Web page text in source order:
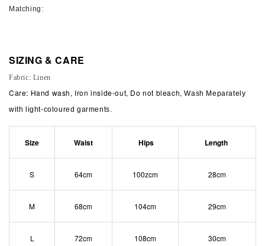
Matching:
SIZING & CARE
Fabric: Linen
Care: Hand wash, Iron inside-out, Do not bleach,Wash Meparately
with light-coloured garments.
Size Waist Hips Length
S 64cm 100zcm 28cm
M 68cm 104cm 29cm
L 72cm 108cm 30cm